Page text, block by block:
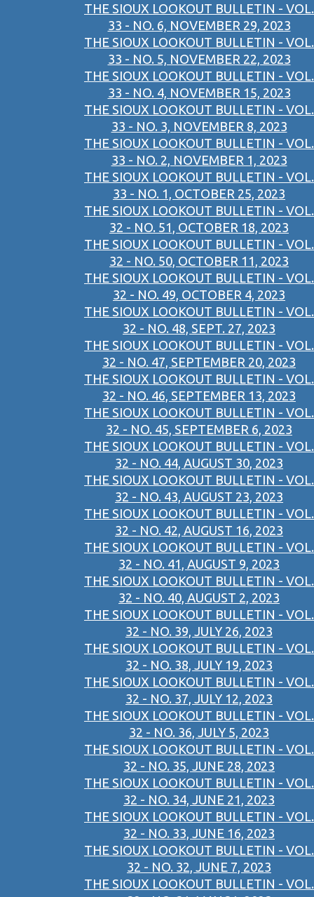
THE SIOUX LOOKOUT BULLETIN - VOL.
33 - NO. 6, NOVEMBER 29, 2023
THE SIOUX LOOKOUT BULLETIN - VOL.
33 - NO. 5, NOVEMBER 22, 2023
THE SIOUX LOOKOUT BULLETIN - VOL.
33 - NO. 4, NOVEMBER 15, 2023
THE SIOUX LOOKOUT BULLETIN - VOL.
33 - NO. 3, NOVEMBER 8, 2023
THE SIOUX LOOKOUT BULLETIN - VOL.
33 - NO. 2, NOVEMBER 1, 2023
THE SIOUX LOOKOUT BULLETIN - VOL.
33 - NO. 1, OCTOBER 25, 2023
THE SIOUX LOOKOUT BULLETIN - VOL.
32 - NO. 51, OCTOBER 18, 2023
THE SIOUX LOOKOUT BULLETIN - VOL.
32 - NO. 50, OCTOBER 11, 2023
THE SIOUX LOOKOUT BULLETIN - VOL.
32 - NO. 49, OCTOBER 4, 2023
THE SIOUX LOOKOUT BULLETIN - VOL.
32 - NO. 48, SEPT. 27, 2023
THE SIOUX LOOKOUT BULLETIN - VOL.
32 - NO. 47, SEPTEMBER 20, 2023
THE SIOUX LOOKOUT BULLETIN - VOL.
32 - NO. 46, SEPTEMBER 13, 2023
THE SIOUX LOOKOUT BULLETIN - VOL.
32 - NO. 45, SEPTEMBER 6, 2023
THE SIOUX LOOKOUT BULLETIN - VOL.
32 - NO. 44, AUGUST 30, 2023
THE SIOUX LOOKOUT BULLETIN - VOL.
32 - NO. 43, AUGUST 23, 2023
THE SIOUX LOOKOUT BULLETIN - VOL.
32 - NO. 42, AUGUST 16, 2023
THE SIOUX LOOKOUT BULLETIN - VOL.
32 - NO. 41, AUGUST 9, 2023
THE SIOUX LOOKOUT BULLETIN - VOL.
32 - NO. 40, AUGUST 2, 2023
THE SIOUX LOOKOUT BULLETIN - VOL.
32 - NO. 39, JULY 26, 2023
THE SIOUX LOOKOUT BULLETIN - VOL.
32 - NO. 38, JULY 19, 2023
THE SIOUX LOOKOUT BULLETIN - VOL.
32 - NO. 37, JULY 12, 2023
THE SIOUX LOOKOUT BULLETIN - VOL.
32 - NO. 36, JULY 5, 2023
THE SIOUX LOOKOUT BULLETIN - VOL.
32 - NO. 35, JUNE 28, 2023
THE SIOUX LOOKOUT BULLETIN - VOL.
32 - NO. 34, JUNE 21, 2023
THE SIOUX LOOKOUT BULLETIN - VOL.
32 - NO. 33, JUNE 16, 2023
THE SIOUX LOOKOUT BULLETIN - VOL.
32 - NO. 32, JUNE 7, 2023
THE SIOUX LOOKOUT BULLETIN - VOL.